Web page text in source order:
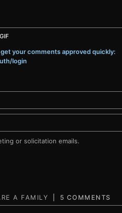
your comments approved quickly:
login
or solicitation emails.
5 COMMENTS